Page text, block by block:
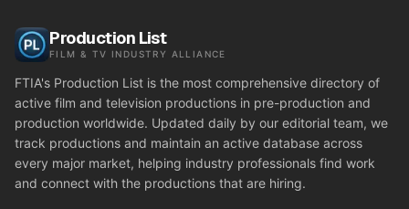
Production List
FILM & TV INDUSTRY ALLIANCE
FTIA's Production List is the most comprehensive directory of
active film and television productions in pre-production and
production worldwide. Updated daily by our editorial team, we
track productions and maintain an active database across
every major market, helping industry professionals find work
and connect with the productions that are hiring.